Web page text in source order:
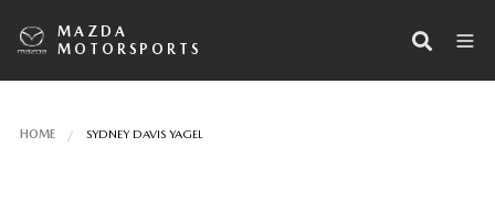
MAZDA
MOTORSPORTS
HOME SYDNEY DAVIS YAGEL